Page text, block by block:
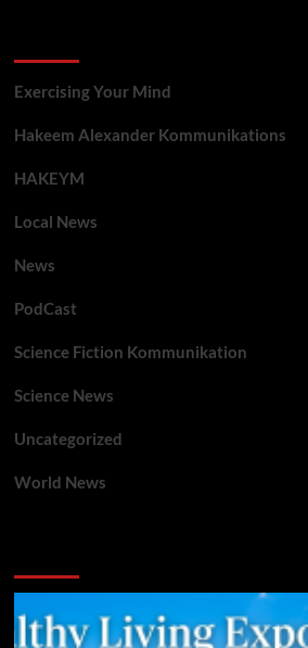
Exercising Your Mind
Hakeem Alexander Kommunikations
HAKEYM
Local News
News
PodCast
Science Fiction Kommunikation
Science News
Uncategorized
World News